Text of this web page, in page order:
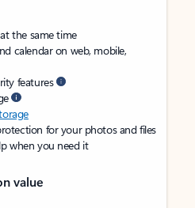
the same time
calendar on web, mobile,
features
for your photos and files
when you need it
value